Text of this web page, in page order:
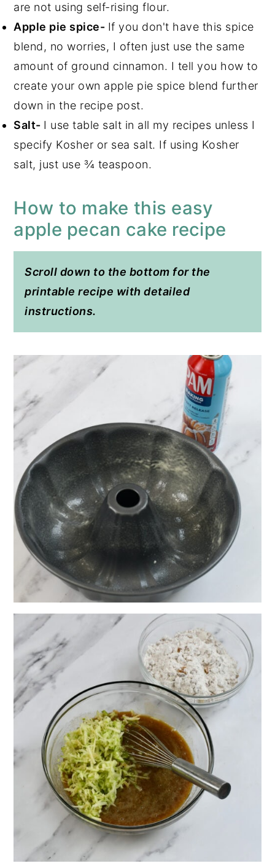
are not using self-rising flour.
Apple pie spice- If you don't have this spice
blend, no worries, I often just use the same
amount of ground cinnamon. I tell you how to
create your own apple pie spice blend further
down in the recipe post.
Salt- I use table salt in all my recipes unless I
specify Kosher or sea salt. If using Kosher
salt, just use ¾ teaspoon.
How to make this easy
apple pecan cake recipe
Scroll down to the bottom for the
printable recipe with detailed
instructions.